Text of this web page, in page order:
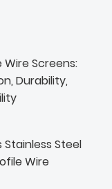
Wire Screens:
Durability,
Stainless Steel
Wire